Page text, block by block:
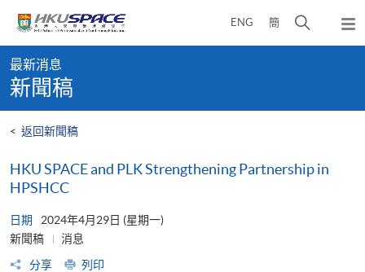
content
ENG 簡
開
彈
出
content
start
最新消息
新聞稿
< 返回新聞稿
HKU SPACE and PLK Strengthening Partnership in
HPSHCC
日期
2024年4月29日 (星期一)
新聞稿
消息
分享
列印